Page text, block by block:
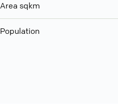
Area sqkm
Population